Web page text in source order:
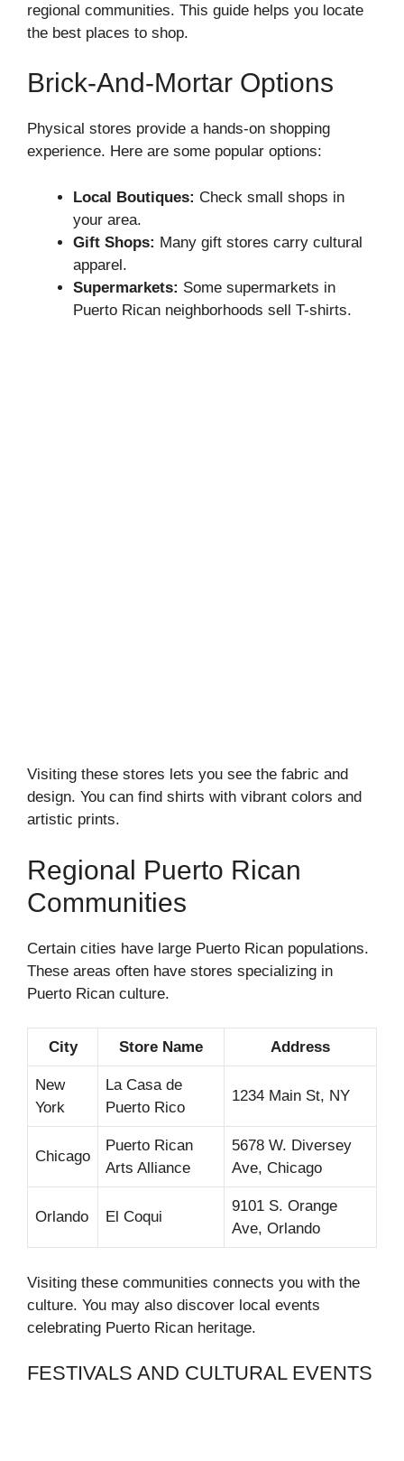
regional communities. This guide helps you locate
the best places to shop.
Brick-And-Mortar Options
Physical stores provide a hands-on shopping
experience. Here are some popular options:
Local Boutiques: Check small shops in
your area.
Gift Shops: Many gift stores carry cultural
apparel.
Supermarkets: Some supermarkets in
Puerto Rican neighborhoods sell T-shirts.
Visiting these stores lets you see the fabric and
design. You can find shirts with vibrant colors and
artistic prints.
Regional Puerto Rican
Communities
Certain cities have large Puerto Rican populations.
These areas often have stores specializing in
Puerto Rican culture.
City Store Name Address
New
York
La Casa de
Puerto Rico
1234 Main St, NY
Chicago
Puerto Rican
Arts Alliance
5678 W. Diversey
Ave, Chicago
Orlando El Coqui
9101 S. Orange
Ave, Orlando
Visiting these communities connects you with the
culture. You may also discover local events
celebrating Puerto Rican heritage.
FESTIVALS AND CULTURAL EVENTS